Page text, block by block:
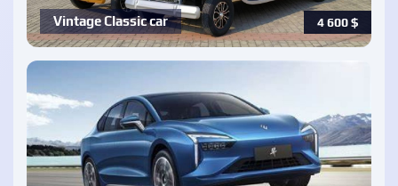
4 600$
Vintage Classic car